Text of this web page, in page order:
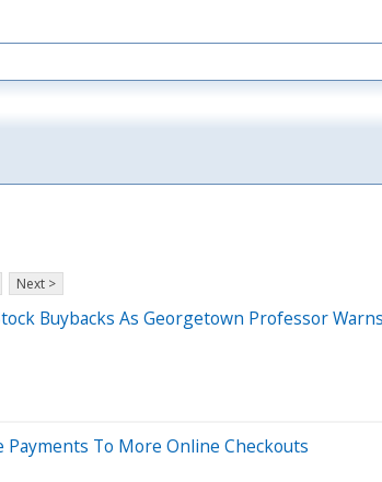
Next >
Buybacks As Georgetown Professor
To More Online Checkouts